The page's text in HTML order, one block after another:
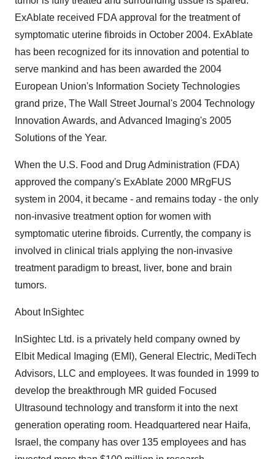
ExAblate received FDA approval for the treatment of
symptomatic uterine fibroids in October 2004. ExAblate
has been recognized for its innovation and potential to
serve mankind and has been awarded the 2004
European Union's Information Society Technologies
grand prize, The Wall Street Journal's 2004 Technology
Innovation Awards, and Advanced Imaging's 2005
Solutions of the Year.
When the U.S. Food and Drug Administration (FDA)
approved the company's ExAblate 2000 MRgFUS
system in 2004, it became - and remains today - the only
non-invasive treatment option for women with
symptomatic uterine fibroids. Currently, the company is
involved in clinical trials applying the non-invasive
treatment paradigm to breast, liver, bone and brain
tumors.
About InSightec
InSightec Ltd. is a privately held company owned by
Elbit Medical Imaging (EMI), General Electric, MediTech
Advisors, LLC and employees. It was founded in 1999 to
develop the breakthrough MR guided Focused
Ultrasound technology and transform it into the next
generation operating room. Headquartered near Haifa,
Israel, the company has over 135 employees and has